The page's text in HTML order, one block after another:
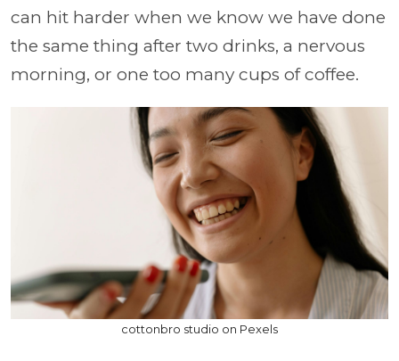
can hit harder when we know we have done
the same thing after two drinks, a nervous
morning, or one too many cups of coffee.
cottonbro studio on Pexels